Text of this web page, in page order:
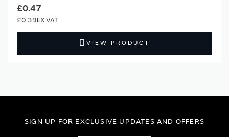
£0.47
£0.39
VIEW PRODUCT
SIGN UP FOR EXCLUSIVE UPDATES AND OFFERS